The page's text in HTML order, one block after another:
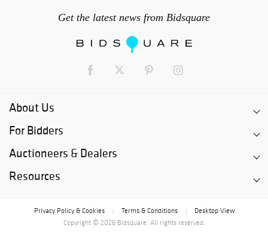
Get the latest news from Bidsquare
About Us
For Bidders
Auctioneers & Dealers
Resources
Privacy Policy & Cookies Terms & Conditions
Desktop View
Copyright © 2026 Bidsquare. All rights reserved.